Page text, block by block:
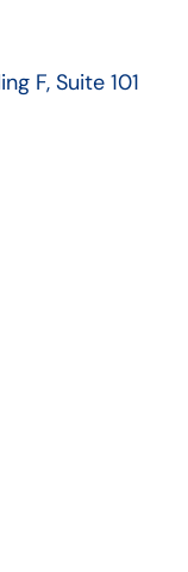
F, Suite 101